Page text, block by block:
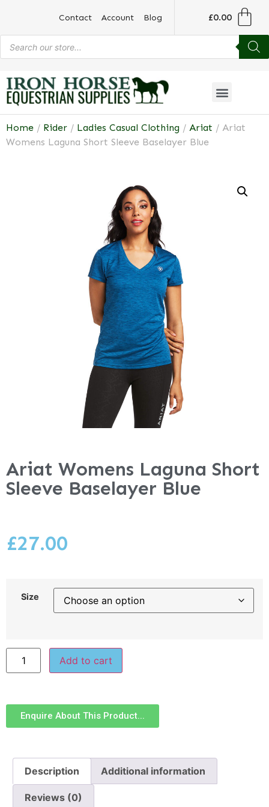
Contact Account Blog £0.00
Home / Rider / Ladies Casual Clothing / Ariat / Ariat
Womens Laguna Short Sleeve Baselayer Blue
Ariat Womens Laguna Short
Sleeve Baselayer Blue
£27.00
Size
Add to cart
Enquire About This Product...
Description Additional information
Reviews (0)